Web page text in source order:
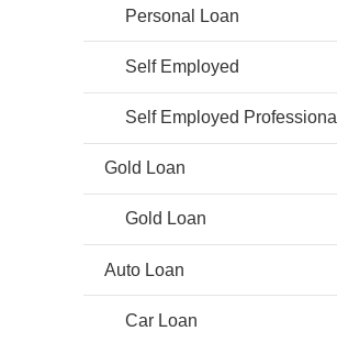
Personal Loan
Self Employed
Self Employed Professional
Gold Loan
Gold Loan
Auto Loan
Car Loan